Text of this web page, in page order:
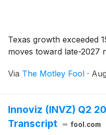
Texas growth exceeded
moves toward late-2027
Via The Motley Fool ·
Innoviz (INVZ) Q2
Transcript
fool.com